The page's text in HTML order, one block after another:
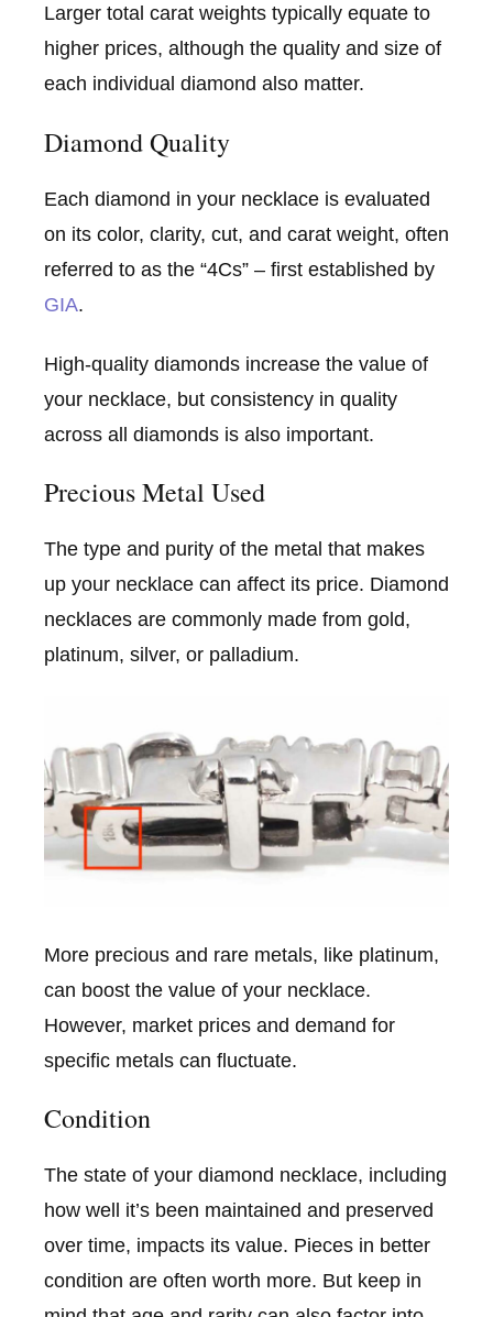
Larger total carat weights typically equate to
higher prices, although the quality and size of
each individual diamond also matter.
Diamond Quality
Each diamond in your necklace is evaluated
on its color, clarity, cut, and carat weight, often
referred to as the “4Cs” – first established by
GIA.
High-quality diamonds increase the value of
your necklace, but consistency in quality
across all diamonds is also important.
Precious Metal Used
The type and purity of the metal that makes
up your necklace can affect its price. Diamond
necklaces are commonly made from gold,
platinum, silver, or palladium.
More precious and rare metals, like platinum,
can boost the value of your necklace.
However, market prices and demand for
specific metals can fluctuate.
Condition
The state of your diamond necklace, including
how well it’s been maintained and preserved
over time, impacts its value. Pieces in better
condition are often worth more. But keep in